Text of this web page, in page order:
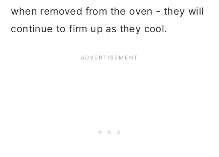
when removed from the oven - they will
continue to firm up as they cool.